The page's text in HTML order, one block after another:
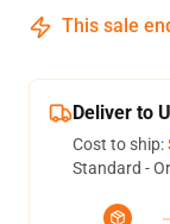
This sale
Deliver to
Cost to ship:
Standard -